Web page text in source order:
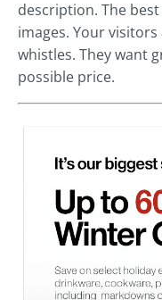
description. The
images. Your
whistles. They want
possible price.